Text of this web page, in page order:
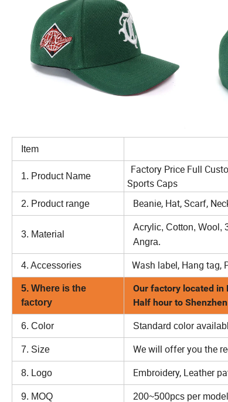
Item
1. Product Name
Factory Price Full
Sports Caps
2. Product range Beanie, Hat, Scarf,
3. Material
Acrylic, Cotton, Wool,
Angra.
4. Accessories Wash label, Hang tag,
5. Where is the
factory
Our factory located in
Half hour to
6. Color Standard color
7. Size We will offer you the
8. Logo Embroidery, Leather
9. MOQ 200~500pcs per